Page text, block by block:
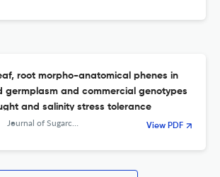
root morpho-anatomical phenes in
germplasm and commercial genotypes
and salinity stress tolerance
Journal of Sugarcane Research View PDF